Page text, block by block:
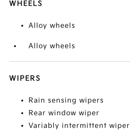
WHEELS
Alloy wheels
Alloy wheels
WIPERS
Rain sensing wipers
Rear window wiper
Variably intermittent wiper